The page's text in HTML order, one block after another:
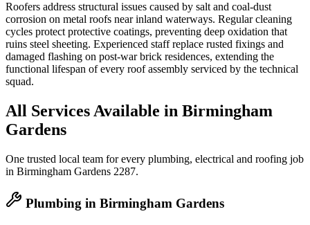
Roofers address structural issues caused by salt and coal-dust
corrosion on metal roofs near inland waterways. Regular cleaning
cycles protect protective coatings, preventing deep oxidation that
ruins steel sheeting. Experienced staff replace rusted fixings and
damaged flashing on post-war brick residences, extending the
functional lifespan of every roof assembly serviced by the technical
squad.
All Services Available in Birmingham
Gardens
One trusted local team for every plumbing, electrical and roofing job
in Birmingham Gardens 2287.
Plumbing in Birmingham Gardens